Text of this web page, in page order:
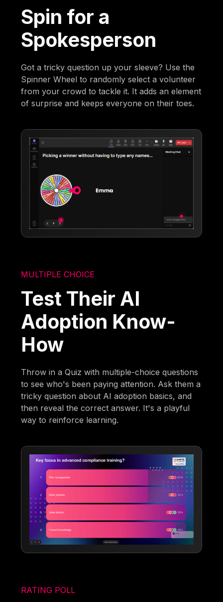
Spin for a
Spokesperson
Got a tricky question up your sleeve? Use the
Spinner Wheel to randomly select a volunteer
from your crowd to tackle it. It adds an element
of surprise and keeps everyone on their toes.
MULTIPLE CHOICE
Test Their AI
Adoption Know-
How
Throw in a Quiz with multiple-choice questions
to see who's been paying attention. Ask them a
tricky question about AI adoption basics, and
then reveal the correct answer. It's a playful
way to reinforce learning.
RATING POLL